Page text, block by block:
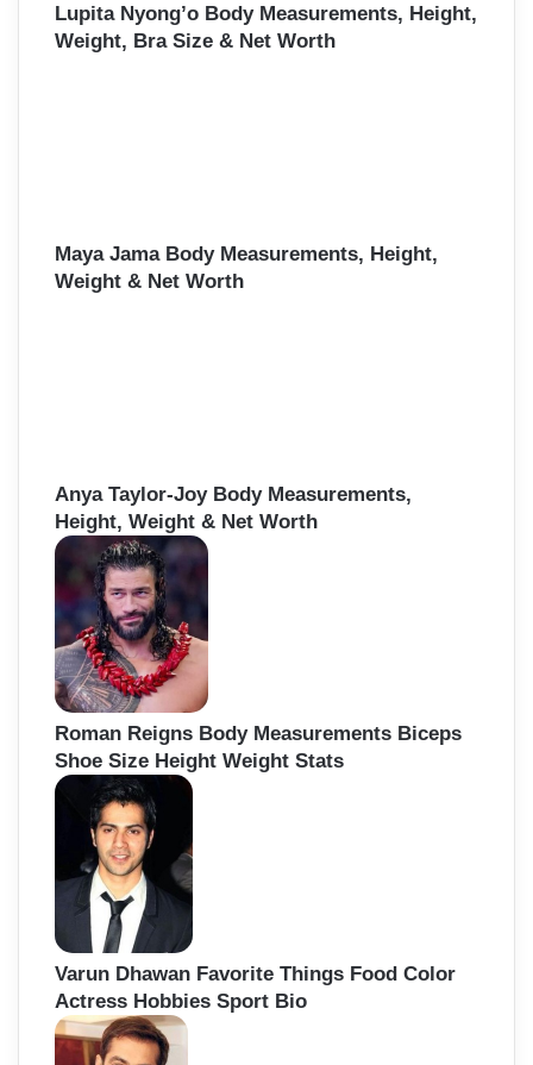
Lupita Nyong’o Body Measurements, Height,
Weight, Bra Size & Net Worth
Maya Jama Body Measurements, Height,
Weight & Net Worth
Anya Taylor-Joy Body Measurements,
Height, Weight & Net Worth
Roman Reigns Body Measurements Biceps
Shoe Size Height Weight Stats
Varun Dhawan Favorite Things Food Color
Actress Hobbies Sport Bio